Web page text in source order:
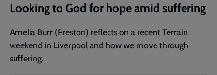
Looking to God for hope amid suffering
Amelia Burr (Preston) reflects on a recent Terrain
weekend in Liverpool and how we move through
suffering.